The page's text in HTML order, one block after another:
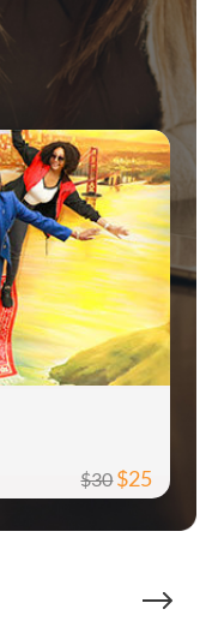
$30$25